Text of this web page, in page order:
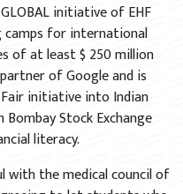
initiative of EHF
for international
of at least $ 250 million
of Google and is
initiative into Indian
Stock Exchange
literacy.
with the medical council of